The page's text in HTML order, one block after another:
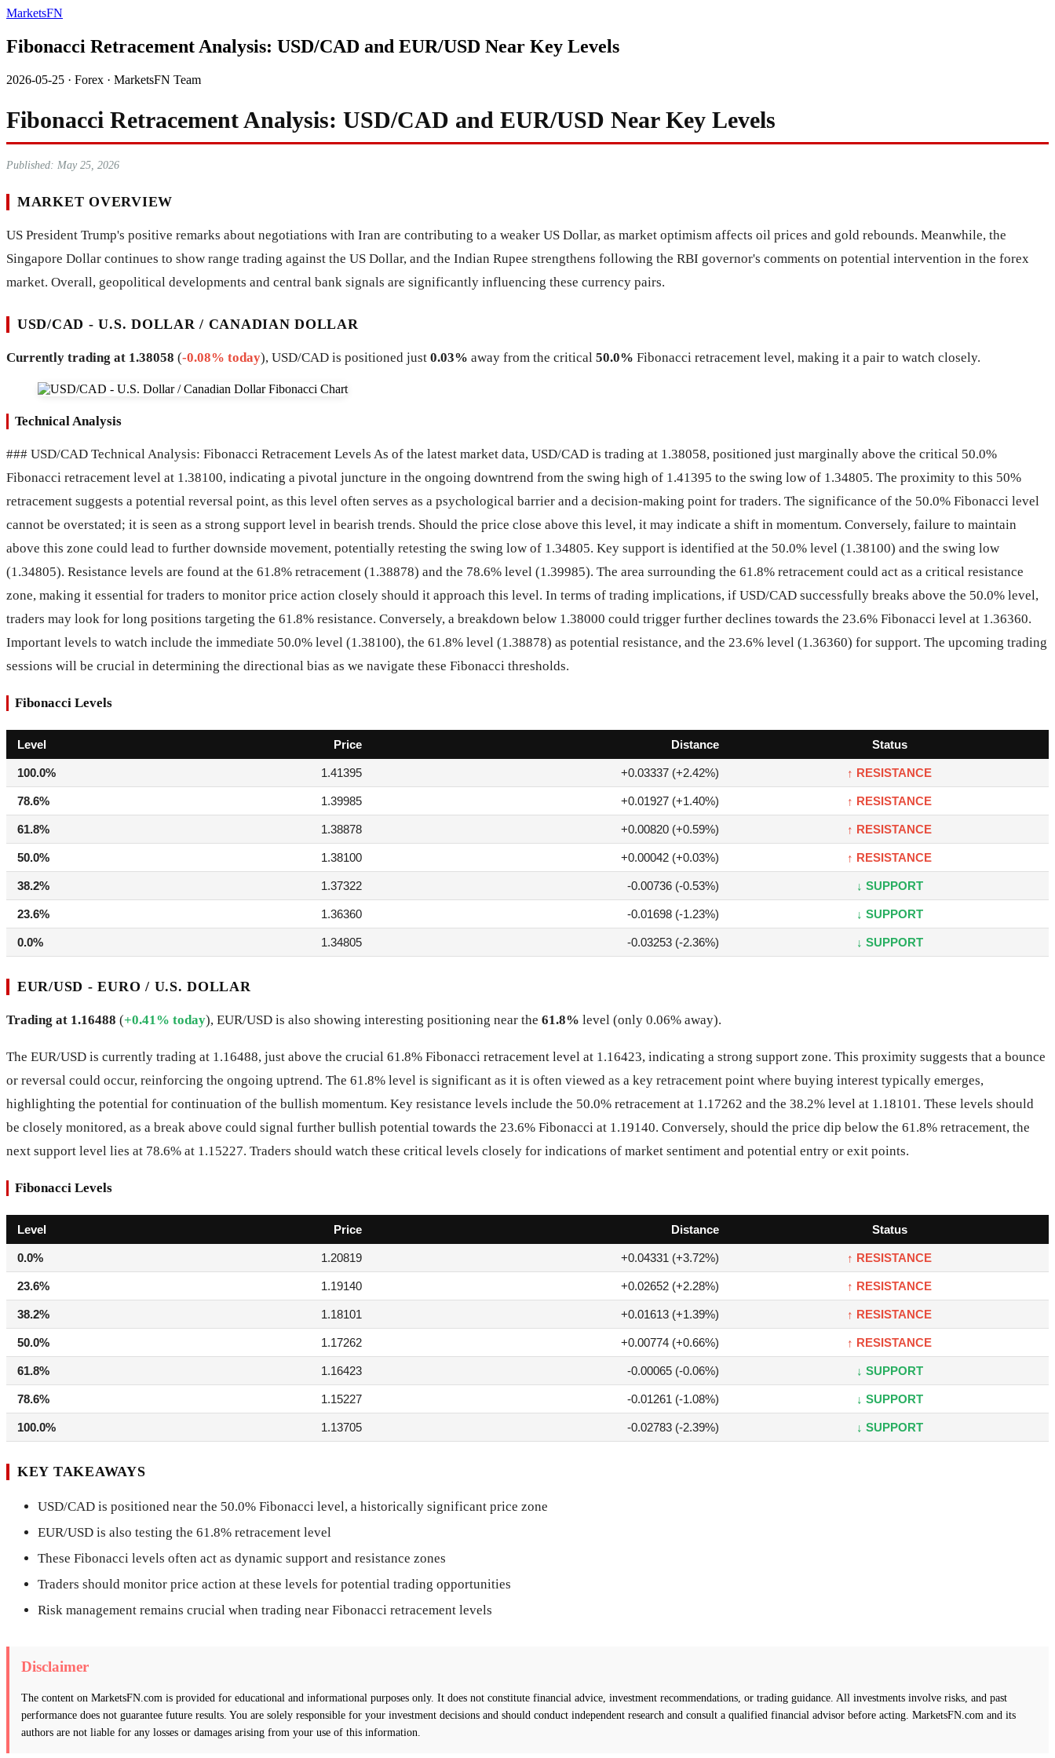
MarketsFN
Fibonacci Retracement Analysis: USD/CAD and EUR/USD Near Key Levels
2026-05-25 · Forex · MarketsFN Team
Fibonacci Retracement Analysis: USD/CAD and EUR/USD Near Key Levels
Published: May 25, 2026
MARKET OVERVIEW
US President Trump's positive remarks about negotiations with Iran are contributing to a weaker US Dollar, as market optimism affects oil prices and gold rebounds. Meanwhile, the
Singapore Dollar continues to show range trading against the US Dollar, and the Indian Rupee strengthens following the RBI governor's comments on potential intervention in the forex
market. Overall, geopolitical developments and central bank signals are significantly influencing these currency pairs.
USD/CAD - U.S. DOLLAR / CANADIAN DOLLAR
Currently trading at 1.38058 (-0.08% today), USD/CAD is positioned just 0.03% away from the critical 50.0% Fibonacci retracement level, making it a pair to watch closely.
Technical Analysis
### USD/CAD Technical Analysis: Fibonacci Retracement Levels As of the latest market data, USD/CAD is trading at 1.38058, positioned just marginally above the critical 50.0%
Fibonacci retracement level at 1.38100, indicating a pivotal juncture in the ongoing downtrend from the swing high of 1.41395 to the swing low of 1.34805. The proximity to this 50%
retracement suggests a potential reversal point, as this level often serves as a psychological barrier and a decision-making point for traders. The significance of the 50.0% Fibonacci level
cannot be overstated; it is seen as a strong support level in bearish trends. Should the price close above this level, it may indicate a shift in momentum. Conversely, failure to maintain
above this zone could lead to further downside movement, potentially retesting the swing low of 1.34805. Key support is identified at the 50.0% level (1.38100) and the swing low
(1.34805). Resistance levels are found at the 61.8% retracement (1.38878) and the 78.6% level (1.39985). The area surrounding the 61.8% retracement could act as a critical resistance
zone, making it essential for traders to monitor price action closely should it approach this level. In terms of trading implications, if USD/CAD successfully breaks above the 50.0% level,
traders may look for long positions targeting the 61.8% resistance. Conversely, a breakdown below 1.38000 could trigger further declines towards the 23.6% Fibonacci level at 1.36360.
Important levels to watch include the immediate 50.0% level (1.38100), the 61.8% level (1.38878) as potential resistance, and the 23.6% level (1.36360) for support. The upcoming trading
sessions will be crucial in determining the directional bias as we navigate these Fibonacci thresholds.
Fibonacci Levels
Level Price Distance Status
100.0% 1.41395 +0.03337 (+2.42%) ↑ RESISTANCE
78.6% 1.39985 +0.01927 (+1.40%) ↑ RESISTANCE
61.8% 1.38878 +0.00820 (+0.59%) ↑ RESISTANCE
50.0% 1.38100 +0.00042 (+0.03%) ↑ RESISTANCE
38.2% 1.37322 -0.00736 (-0.53%) ↓ SUPPORT
23.6% 1.36360 -0.01698 (-1.23%) ↓ SUPPORT
0.0% 1.34805 -0.03253 (-2.36%) ↓ SUPPORT
EUR/USD - EURO / U.S. DOLLAR
Trading at 1.16488 (+0.41% today), EUR/USD is also showing interesting positioning near the 61.8% level (only 0.06% away).
The EUR/USD is currently trading at 1.16488, just above the crucial 61.8% Fibonacci retracement level at 1.16423, indicating a strong support zone. This proximity suggests that a bounce
or reversal could occur, reinforcing the ongoing uptrend. The 61.8% level is significant as it is often viewed as a key retracement point where buying interest typically emerges,
highlighting the potential for continuation of the bullish momentum. Key resistance levels include the 50.0% retracement at 1.17262 and the 38.2% level at 1.18101. These levels should
be closely monitored, as a break above could signal further bullish potential towards the 23.6% Fibonacci at 1.19140. Conversely, should the price dip below the 61.8% retracement, the
next support level lies at 78.6% at 1.15227. Traders should watch these critical levels closely for indications of market sentiment and potential entry or exit points.
Fibonacci Levels
Level Price Distance Status
0.0% 1.20819 +0.04331 (+3.72%) ↑ RESISTANCE
23.6% 1.19140 +0.02652 (+2.28%) ↑ RESISTANCE
38.2% 1.18101 +0.01613 (+1.39%) ↑ RESISTANCE
50.0% 1.17262 +0.00774 (+0.66%) ↑ RESISTANCE
61.8% 1.16423 -0.00065 (-0.06%) ↓ SUPPORT
78.6% 1.15227 -0.01261 (-1.08%) ↓ SUPPORT
100.0% 1.13705 -0.02783 (-2.39%) ↓ SUPPORT
KEY TAKEAWAYS
USD/CAD is positioned near the 50.0% Fibonacci level, a historically significant price zone
EUR/USD is also testing the 61.8% retracement level
These Fibonacci levels often act as dynamic support and resistance zones
Traders should monitor price action at these levels for potential trading opportunities
Risk management remains crucial when trading near Fibonacci retracement levels
Disclaimer
The content on MarketsFN.com is provided for educational and informational purposes only. It does not constitute financial advice, investment recommendations, or trading guidance. All investments involve risks, and past
performance does not guarantee future results. You are solely responsible for your investment decisions and should conduct independent research and consult a qualified financial advisor before acting. MarketsFN.com and its
authors are not liable for any losses or damages arising from your use of this information.